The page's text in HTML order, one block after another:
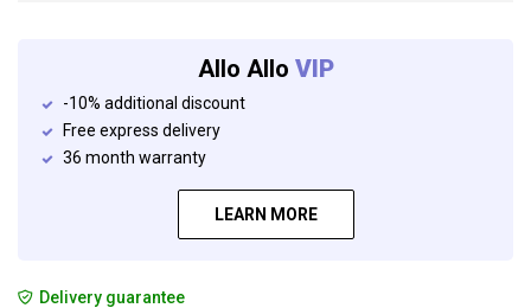
Allo Allo VIP
-10% additional discount
Free express delivery
36 month warranty
LEARN MORE
Delivery guarantee